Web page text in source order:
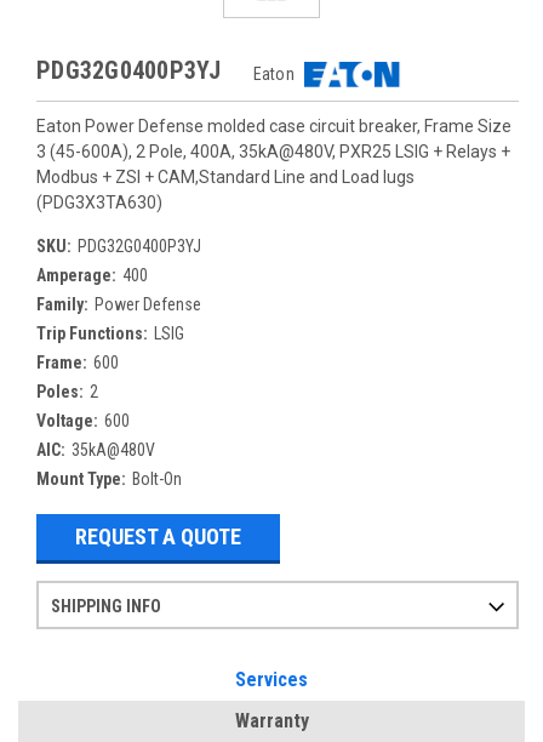
PDG32G0400P3YJ Eaton
Eaton Power Defense molded case circuit breaker, Frame Size
3 (45-600A), 2 Pole, 400A, 35kA@480V, PXR25 LSIG + Relays +
Modbus + ZSI + CAM,Standard Line and Load lugs
(PDG3X3TA630)
SKU: PDG32G0400P3YJ
Amperage: 400
Family: Power Defense
Trip Functions:
LSIG
Frame: 600
Poles: 2
Voltage: 600
AIC: 35kA@480V
Mount Type: Bolt-On
REQUEST A QUOTE
SHIPPING INFO
Services
Warranty